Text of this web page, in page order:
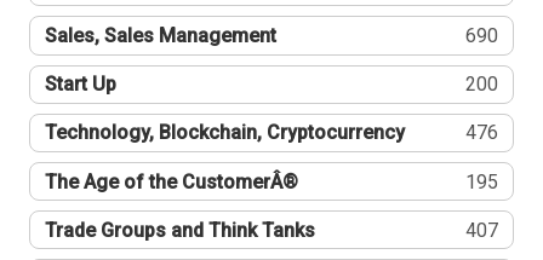
Sales, Sales Management 690
Start Up 200
Technology, Blockchain, Cryptocurrency 476
The Age of the CustomerÂ® 195
Trade Groups and Think Tanks 407